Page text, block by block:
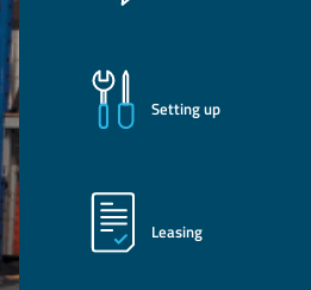
Setting up
Leasing